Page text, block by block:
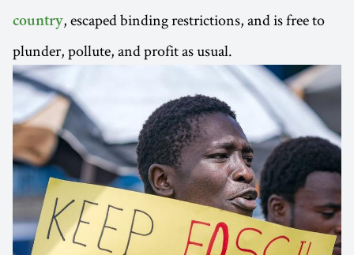
country, escaped binding restrictions, and is free to
plunder, pollute, and profit as usual.